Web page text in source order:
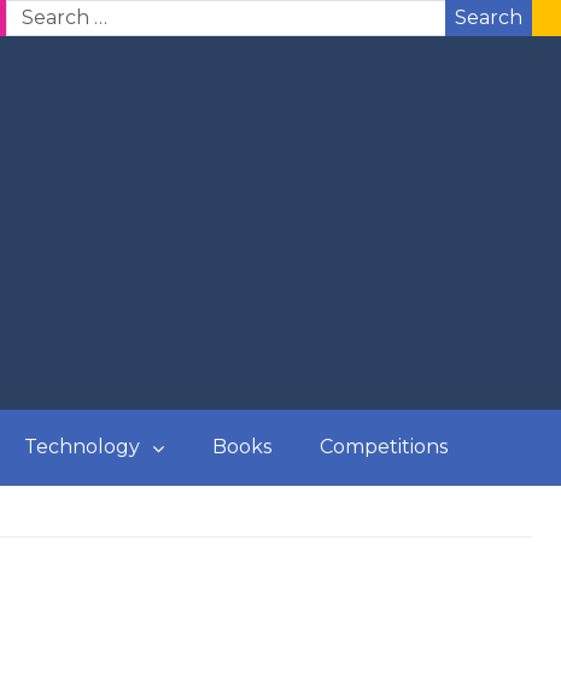
Search
Technology Books Competitions